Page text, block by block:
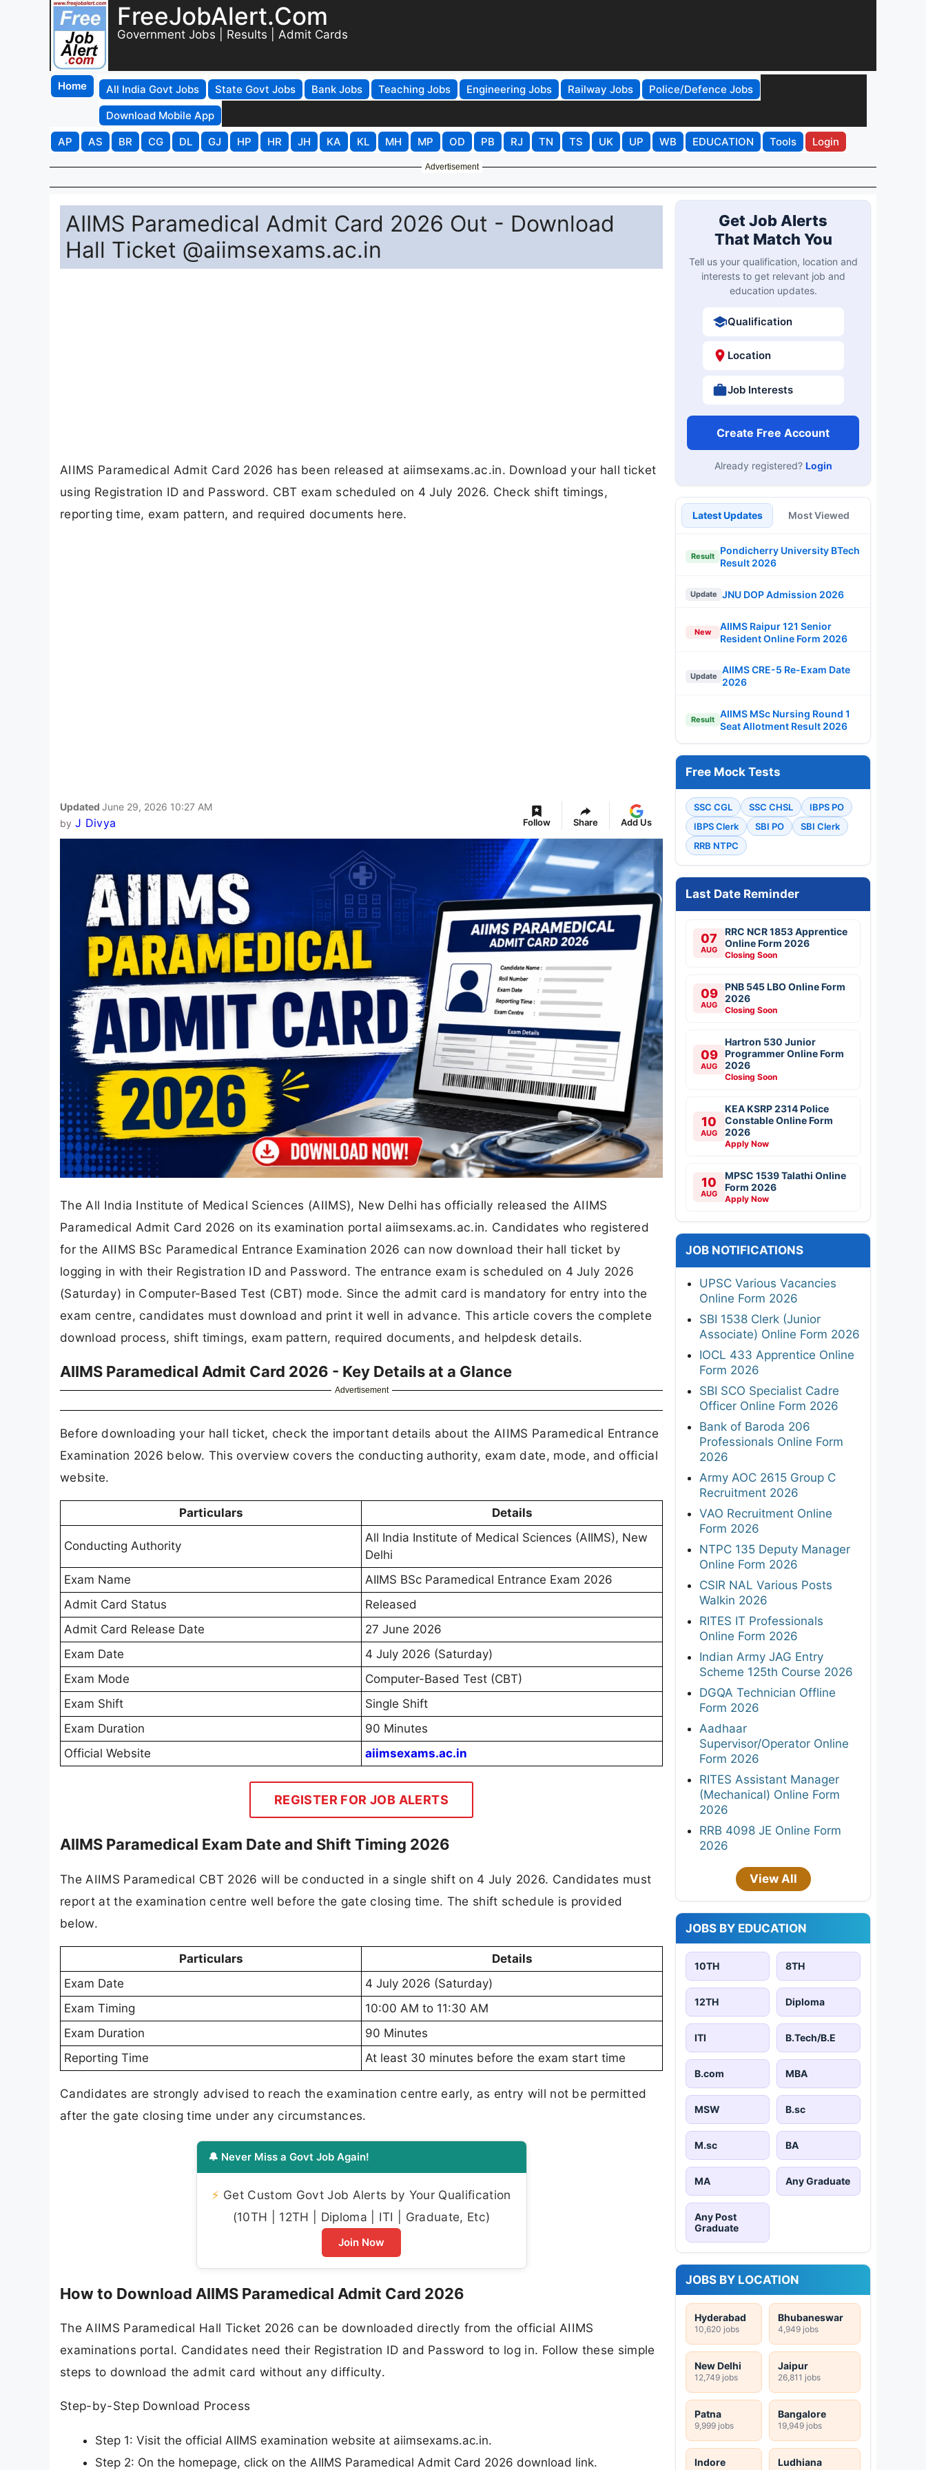
FreeJobAlert.Com
Government Jobs | Results | Admit Cards
Home All India Govt Jobs State Govt Jobs Bank Jobs Teaching Jobs Engineering Jobs Railway Jobs
Police/Defence Jobs
Download Mobile App
AP
AS BR CG DL GJ HP HR JH KA KL MH MP OD PB RJ TN TS UK UP WB EDUCATION Tools Login
Advertisement
AIIMS Paramedical Admit Card 2026 Out - Download
Hall Ticket @aiimsexams.ac.in
AIIMS Paramedical Admit Card 2026 has been released at aiimsexams.ac.in. Download your hall ticket
using Registration ID and Password. CBT exam scheduled on 4 July 2026. Check shift timings,
reporting time, exam pattern, and required documents here.
Updated June 29, 2026 10:27 AM
by J Divya Follow Share Add Us
The All India Institute of Medical Sciences (AIIMS), New Delhi has officially released the AIIMS
Paramedical Admit Card 2026 on its examination portal aiimsexams.ac.in. Candidates who registered
for the AIIMS BSc Paramedical Entrance Examination 2026 can now download their hall ticket by
logging in with their Registration ID and Password. The entrance exam is scheduled on 4 July 2026
(Saturday) in Computer-Based Test (CBT) mode. Since the admit card is mandatory for entry into the
exam centre, candidates must download and print it well in advance. This article covers the complete
download process, shift timings, exam pattern, required documents, and helpdesk details.
AIIMS Paramedical Admit Card 2026 - Key Details at a Glance
Advertisement
Before downloading your hall ticket, check the important details about the AIIMS Paramedical Entrance
Examination 2026 below. This overview covers the conducting authority, exam date, mode, and official
website.
Particulars Details
Conducting Authority
All India Institute of Medical Sciences (AIIMS), New
Delhi
Exam Name
AIIMS BSc Paramedical Entrance Exam 2026
Admit Card Status
Released
Admit Card Release Date
27 June 2026
Exam Date
4 July 2026 (Saturday)
Exam Mode
Computer-Based Test (CBT)
Exam Shift
Single Shift
Exam Duration
90 Minutes
Official Website
aiimsexams.ac.in
REGISTER FOR JOB ALERTS
AIIMS Paramedical Exam Date and Shift Timing 2026
The AIIMS Paramedical CBT 2026 will be conducted in a single shift on 4 July 2026. Candidates must
report at the examination centre well before the gate closing time. The shift schedule is provided
below.
Particulars
Details
Exam Date
4 July 2026 (Saturday)
Exam Timing
10:00 AM to 11:30 AM
Exam Duration
90 Minutes
Reporting Time
At least 30 minutes before the exam start time
Candidates are strongly advised to reach the examination centre early, as entry will not be permitted
after the gate closing time under any circumstances.
🔔 Never Miss a Govt Job Again!
⚡ Get Custom Govt Job Alerts by Your Qualification
(10TH | 12TH | Diploma | ITI | Graduate, Etc)
Join Now
How to Download AIIMS Paramedical Admit Card 2026
The AIIMS Paramedical Hall Ticket 2026 can be downloaded directly from the official AIIMS
examinations portal. Candidates need their Registration ID and Password to log in. Follow these simple
steps to download the admit card without any difficulty.
Step-by-Step Download Process
Step 1: Visit the official AIIMS examination website at aiimsexams.ac.in.
Step 2: On the homepage, click on the AIIMS Paramedical Admit Card 2026 download link.
Get Job Alerts
That Match You
Tell us your qualification, location and
interests to get relevant job and
education updates.
Qualification
Location
Job Interests
Create Free Account
Already registered? Login
Latest Updates Most Viewed
Result
Pondicherry University BTech
Result 2026
Update JNU DOP Admission 2026
New
AIIMS Raipur 121 Senior
Resident Online Form 2026
Update
AIIMS CRE-5 Re-Exam Date
2026
Result
AIIMS MSc Nursing Round 1
Seat Allotment Result 2026
Free Mock Tests
SSC CGL SSC CHSL
IBPS PO
IBPS Clerk
SBI PO
SBI Clerk
RRB NTPC
Last Date Reminder
07
AUG
RRC NCR 1853 Apprentice
Online Form 2026
Closing Soon
09
AUG
PNB 545 LBO Online Form
2026
Closing Soon
09
AUG
Hartron 530 Junior
Programmer Online Form
2026
Closing Soon
10
AUG
KEA KSRP 2314 Police
Constable Online Form
2026
Apply Now
10
AUG
MPSC 1539 Talathi Online
Form 2026
Apply Now
JOB NOTIFICATIONS
UPSC Various Vacancies
Online Form 2026
SBI 1538 Clerk (Junior
Associate) Online Form 2026
IOCL 433 Apprentice Online
Form 2026
SBI SCO Specialist Cadre
Officer Online Form 2026
Bank of Baroda 206
Professionals Online Form
2026
Army AOC 2615 Group C
Recruitment 2026
VAO Recruitment Online
Form 2026
NTPC 135 Deputy Manager
Online Form 2026
CSIR NAL Various Posts
Walkin 2026
RITES IT Professionals
Online Form 2026
Indian Army JAG Entry
Scheme 125th Course 2026
DGQA Technician Offline
Form 2026
Aadhaar
Supervisor/Operator Online
Form 2026
RITES Assistant Manager
(Mechanical) Online Form
2026
RRB 4098 JE Online Form
2026
View All
JOBS BY EDUCATION
10TH 8TH
12TH Diploma
ITI B.Tech/B.E
B.com MBA
MSW B.sc
M.sc BA
MA Any Graduate
Any Post
Graduate
JOBS BY LOCATION
Hyderabad
10,620 jobs
Bhubaneswar
4,949 jobs
New Delhi
12,749 jobs
Jaipur
26,811 jobs
Patna
9,999 jobs
Bangalore
19,949 jobs
Indore Ludhiana